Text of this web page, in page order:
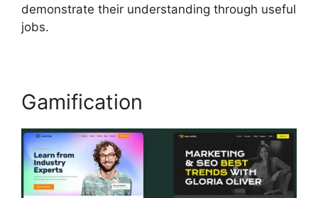
demonstrate their understanding through useful
jobs.
Gamification